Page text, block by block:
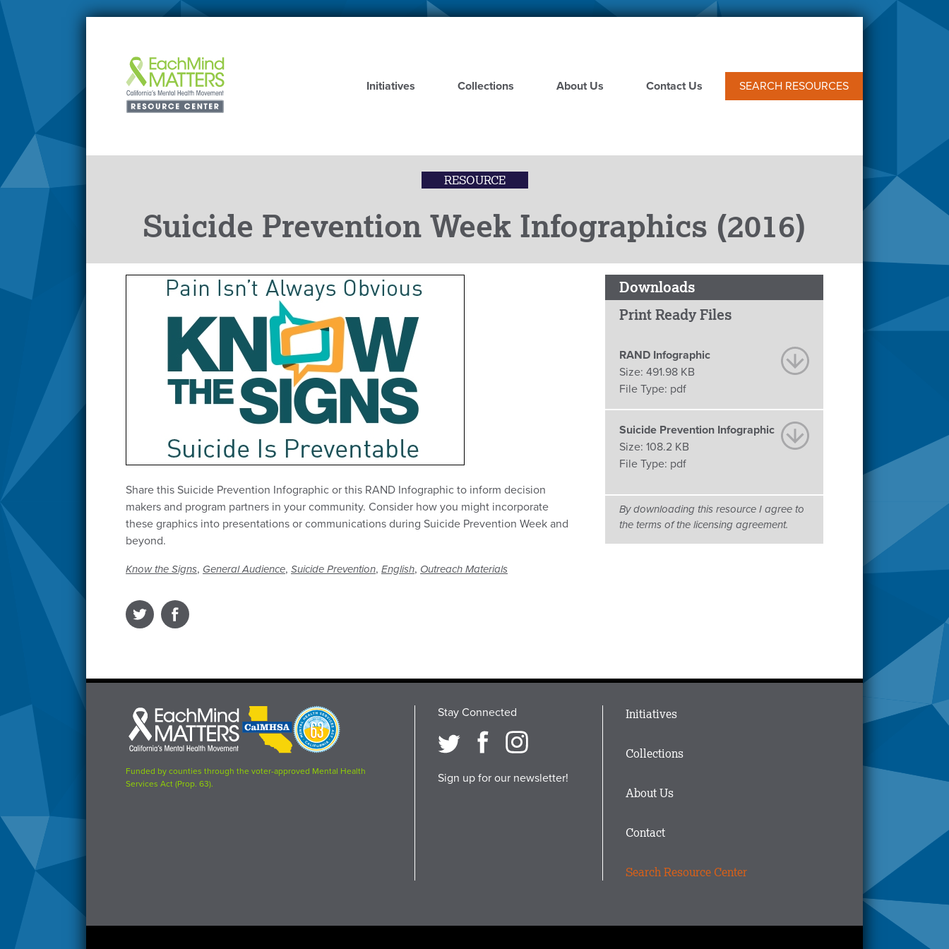
Skip
Initiatives
Collections About Us Contact Us SEARCH RESOURCES
RESOURCE
Suicide Prevention Week Infographics (2016)
Share this Suicide Prevention Infographic or this RAND Infographic to inform decision
makers and program partners in your community. Consider how you might incorporate
these graphics into presentations or communications during Suicide Prevention Week and
beyond.
Know the Signs, General Audience, Suicide Prevention, English, Outreach Materials
Downloads
Print Ready Files
RAND Infographic
Size: 491.98 KB
File Type: pdf
Suicide Prevention Infographic
Size: 108.2 KB
File Type: pdf
By downloading this resource I agree to
the terms of the licensing agreement.
Each
Mind
Matters
logo
CalMHSA
logo
Proposition
63
logo
Funded by counties through the voter-approved Mental Health
Services Act (Prop. 63).
Stay Connected
Sign up for our newsletter!
Main
Footer
Initiatives
Collections
About Us
Contact
Search Resource Center